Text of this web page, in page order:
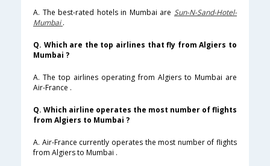
A. The best-rated hotels in Mumbai are Sun-N-Sand-Hotel-
Mumbai.
Q. Which are the top airlines that fly from Algiers to
Mumbai ?
A. The top airlines operating from Algiers to Mumbai are
Air-France .
Q. Which airline operates the most number of flights
from Algiers to Mumbai ?
A. Air-France currently operates the most number of flights
from Algiers to Mumbai .